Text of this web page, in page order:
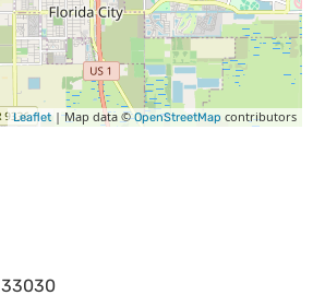
Leaflet| Map data ©OpenStreetMap contributors
33030